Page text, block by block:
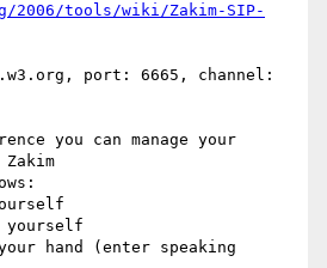
2006/tools/wiki/Zakim-SIP-
port: 6665, channel:
you can manage your
yourself
hand (enter speaking